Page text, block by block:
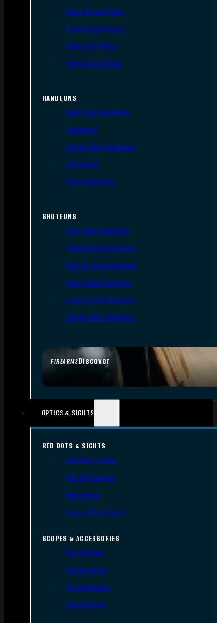
FIREARMSDiscover
Lever Action Rifles
Pump Action Rifles
Semi Auto Rifles
Single Shot Rifles
HANDGUNS
Semi Auto Handguns
Revolvers
Single Shot Handguns
Derringers
Other Handguns
SHOTGUNS
Semi-Auto Shotguns
Pump Action Shotguns
Side By Side Shotguns
Over Under Shotguns
Lever Action Shotguns
Single Shot Shotguns
OPTICS & SIGHTS
RED DOTS & SIGHTS
Red Dots Sights
Red Dot Mounts
Magnifiers
Iron & Other Sights
SCOPES & ACCESSORIES
Gun Scopes
Scope Bases
Scope Mounts
Scope Rings